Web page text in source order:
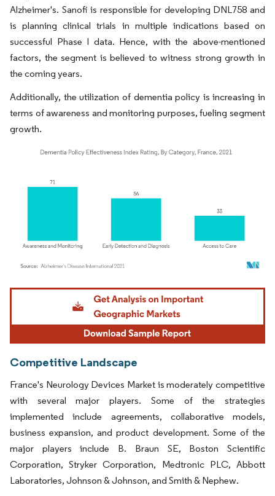
Alzheimer's. Sanofi is responsible for developing DNL758 and
is planning clinical trials in multiple indications based on
successful Phase I data. Hence, with the above-mentioned
factors, the segment is believed to witness strong growth in
the coming years.
Additionally, the utilization of dementia policy is increasing in
terms of awareness and monitoring purposes, fueling segment
growth.
Image © Mordor Intelligence. Reuse requires attribution under CC BY 4.0.
Competitive Landscape
France's Neurology Devices Market is moderately competitive
with several major players. Some of the strategies
implemented include agreements, collaborative models,
business expansion, and product development. Some of the
major players include B. Braun SE, Boston Scientific
Corporation, Stryker Corporation, Medtronic PLC, Abbott
Laboratories, Johnson & Johnson, and Smith & Nephew.